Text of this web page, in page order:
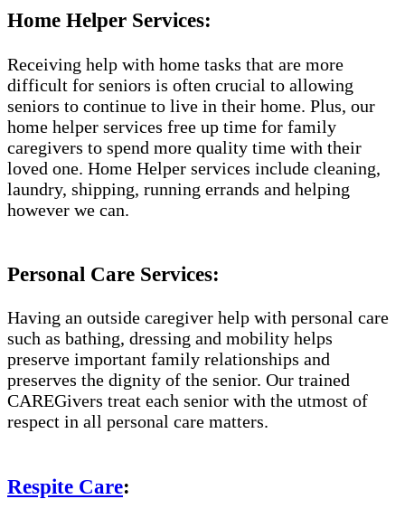
Home Helper Services:
Receiving help with home tasks that are more
difficult for seniors is often crucial to allowing
seniors to continue to live in their home. Plus, our
home helper services free up time for family
caregivers to spend more quality time with their
loved one. Home Helper services include cleaning,
laundry, shipping, running errands and helping
however we can.
Personal Care Services:
Having an outside caregiver help with personal care
such as bathing, dressing and mobility helps
preserve important family relationships and
preserves the dignity of the senior. Our trained
CAREGivers treat each senior with the utmost of
respect in all personal care matters.
Respite Care: